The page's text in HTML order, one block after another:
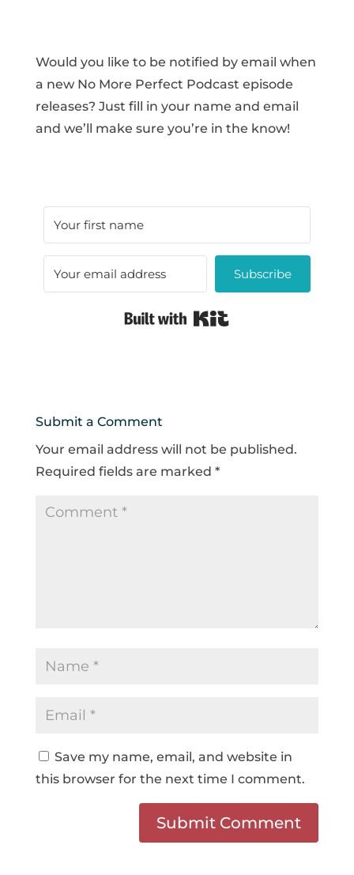
Would you like to be notified by email when
a new No More Perfect Podcast episode
releases? Just fill in your name and email
and we’ll make sure you’re in the know!
Subscribe
Submit a Comment
Your email address will not be published.
Required fields are marked *
Save my name, email, and website in
this browser for the next time I comment.